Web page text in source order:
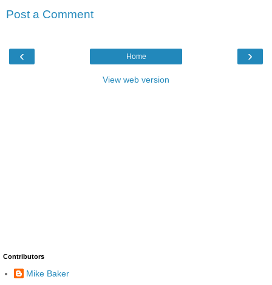
Post a Comment
‹ ›
Home
View web version
Contributors
Mike Baker